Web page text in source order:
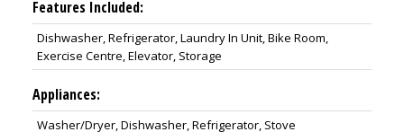
Features Included:
Dishwasher, Refrigerator, Laundry In Unit, Bike Room,
Exercise Centre, Elevator, Storage
Appliances:
Washer/Dryer, Dishwasher, Refrigerator, Stove